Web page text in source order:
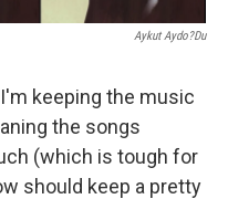
Aykut Aydo?du
keeping the music
the songs
(which is tough for
should keep a pretty